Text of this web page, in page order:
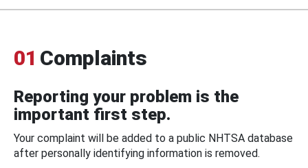
01 Complaints
Reporting your problem is the
important first step.
Your complaint will be added to a public NHTSA database
after personally identifying information is removed.